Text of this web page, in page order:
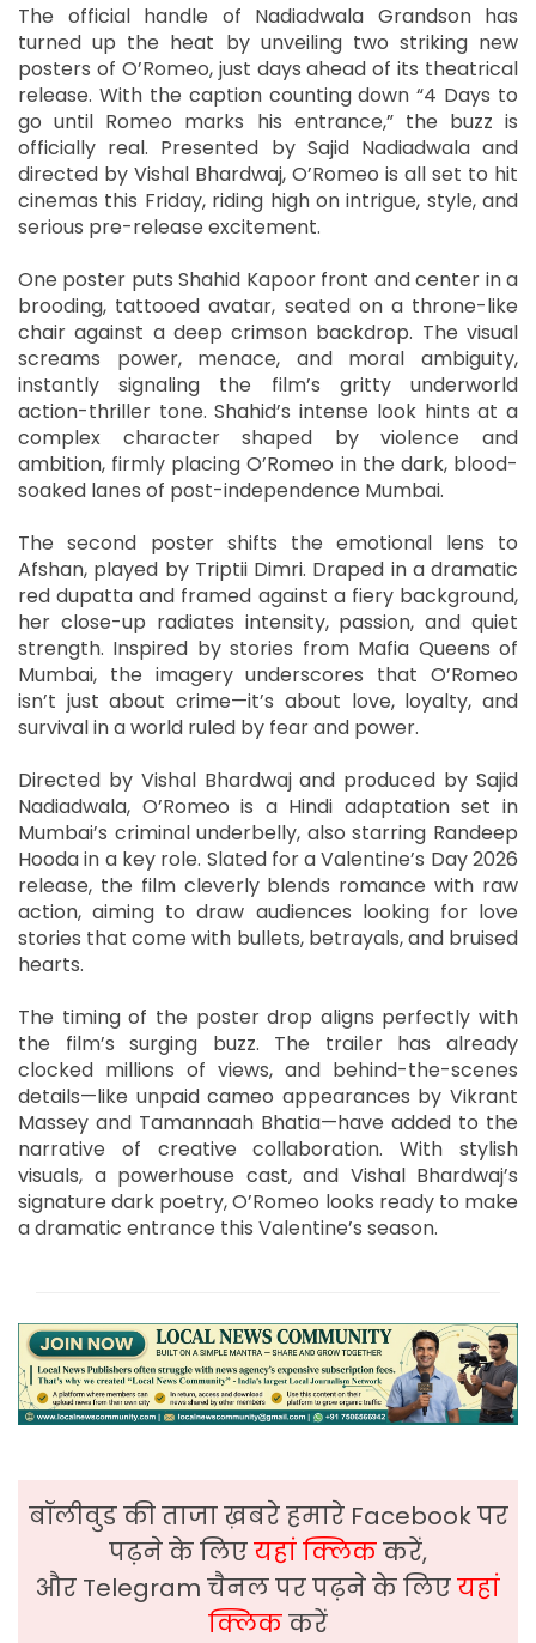
The official handle of Nadiadwala Grandson has
turned up the heat by unveiling two striking new
posters of O’Romeo, just days ahead of its theatrical
release. With the caption counting down “4 Days to
go until Romeo marks his entrance,” the buzz is
officially real. Presented by Sajid Nadiadwala and
directed by Vishal Bhardwaj, O’Romeo is all set to hit
cinemas this Friday, riding high on intrigue, style, and
serious pre-release excitement.
One poster puts Shahid Kapoor front and center in a
brooding, tattooed avatar, seated on a throne-like
chair against a deep crimson backdrop. The visual
screams power, menace, and moral ambiguity,
instantly signaling the film’s gritty underworld
action-thriller tone. Shahid’s intense look hints at a
complex character shaped by violence and
ambition, firmly placing O’Romeo in the dark, blood-
soaked lanes of post-independence Mumbai.
The second poster shifts the emotional lens to
Afshan, played by Triptii Dimri. Draped in a dramatic
red dupatta and framed against a fiery background,
her close-up radiates intensity, passion, and quiet
strength. Inspired by stories from Mafia Queens of
Mumbai, the imagery underscores that O’Romeo
isn’t just about crime—it’s about love, loyalty, and
survival in a world ruled by fear and power.
Directed by Vishal Bhardwaj and produced by Sajid
Nadiadwala, O’Romeo is a Hindi adaptation set in
Mumbai’s criminal underbelly, also starring Randeep
Hooda in a key role. Slated for a Valentine’s Day 2026
release, the film cleverly blends romance with raw
action, aiming to draw audiences looking for love
stories that come with bullets, betrayals, and bruised
hearts.
The timing of the poster drop aligns perfectly with
the film’s surging buzz. The trailer has already
clocked millions of views, and behind-the-scenes
details—like unpaid cameo appearances by Vikrant
Massey and Tamannaah Bhatia—have added to the
narrative of creative collaboration. With stylish
visuals, a powerhouse cast, and Vishal Bhardwaj’s
signature dark poetry, O’Romeo looks ready to make
a dramatic entrance this Valentine’s season.
बॉलीवुड की ताजा ख़बरे हमारे Facebook पर
पढ़ने के लिएयहां क्लिककरें,
और Telegram चैनल पर पढ़ने के लिएयहां
क्लिककरें